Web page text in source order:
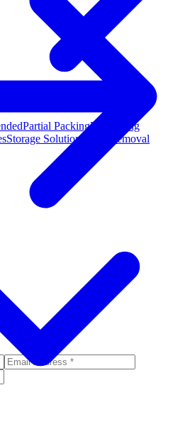
Partial PackingUnpacking
Storage Solutions
Junk Removal